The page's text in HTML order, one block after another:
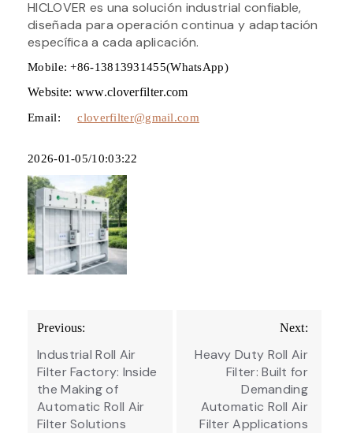
HICLOVER es una solución industrial confiable,
diseñada para operación continua y adaptación
específica a cada aplicación.
Mobile: +86-13813931455(WhatsApp)
Website: www.cloverfilter.com
Email:cloverfilter@gmail.com
2026-01-05/10:03:22
Post
navigation
Previous:
Industrial Roll Air
Filter Factory: Inside
the Making of
Automatic Roll Air
Filter Solutions
Next:
Heavy Duty Roll Air
Filter: Built for
Demanding
Automatic Roll Air
Filter Applications